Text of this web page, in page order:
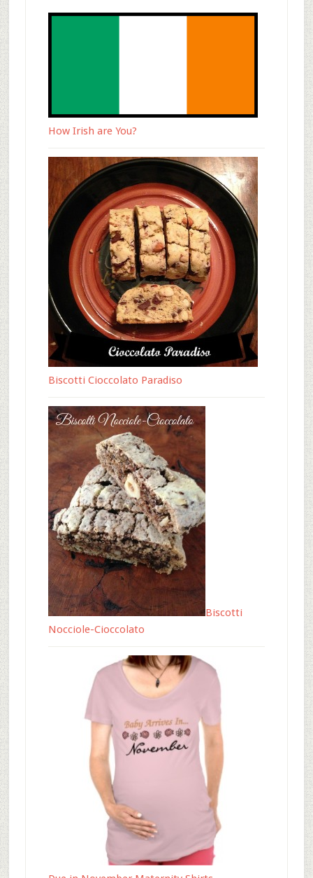
How Irish are You?
Biscotti Cioccolato Paradiso
Biscotti
Nocciole-Cioccolato